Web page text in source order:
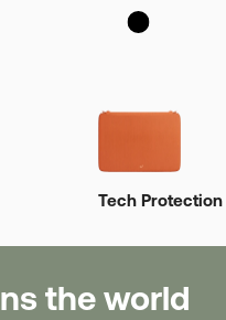
Tech Protection
the world